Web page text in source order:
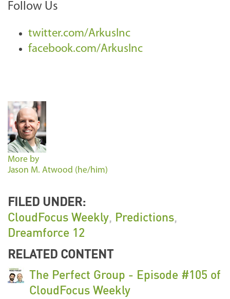
Follow Us
twitter.com/ArkusInc
facebook.com/ArkusInc
More by
Jason M. Atwood (he/him)
FILED UNDER:
CloudFocus Weekly, Predictions,
Dreamforce 12
RELATED CONTENT
The Perfect Group - Episode #105 of
CloudFocus Weekly